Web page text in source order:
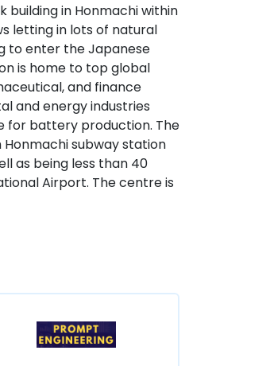
building in Honmachi within
letting in lots of natural
to enter the Japanese
is home to top global
and finance
and energy industries
for battery production. The
subway station
as being less than 40
Airport. The centre is